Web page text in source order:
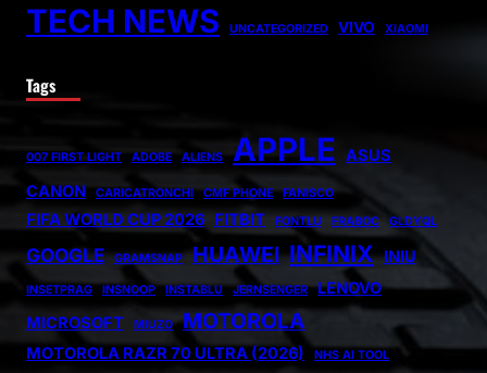
TECH NEWS UNCATEGORIZED VIVO XIAOMI
Tags
007 FIRST LIGHT ADOBE ALIENS APPLE ASUS
CANON
CARICATRONCHI CMF PHONE FANISCO
FIFA WORLD CUP 2026 FITBIT FONTLU FRABOC GLDYQL
GOOGLE GRAMSNAP HUAWEI INFINIX INIU
INSETPRAG INSNOOP INSTABLU JERNSENGER
LENOVO
MICROSOFT
MIUZO MOTOROLA
MOTOROLA RAZR 70 ULTRA (2026) NHS AI TOOL